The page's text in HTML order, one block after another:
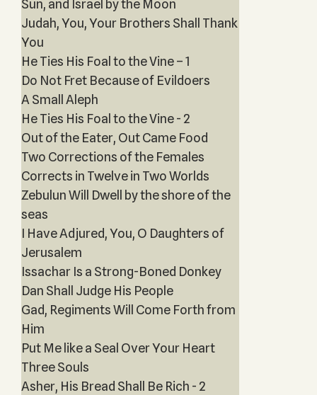
Sun, and Israel by the Moon
Judah, You, Your Brothers Shall Thank
You
He Ties His Foal to the Vine – 1
Do Not Fret Because of Evildoers
A Small Aleph
He Ties His Foal to the Vine - 2
Out of the Eater, Out Came Food
Two Corrections of the Females
Corrects in Twelve in Two Worlds
Zebulun Will Dwell by the shore of the
seas
I Have Adjured, You, O Daughters of
Jerusalem
Issachar Is a Strong-Boned Donkey
Dan Shall Judge His People
Gad, Regiments Will Come Forth from
Him
Put Me like a Seal Over Your Heart
Three Souls
Asher, His Bread Shall Be Rich - 2